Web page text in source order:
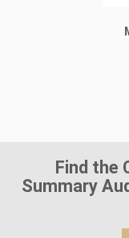
Find the
Summary